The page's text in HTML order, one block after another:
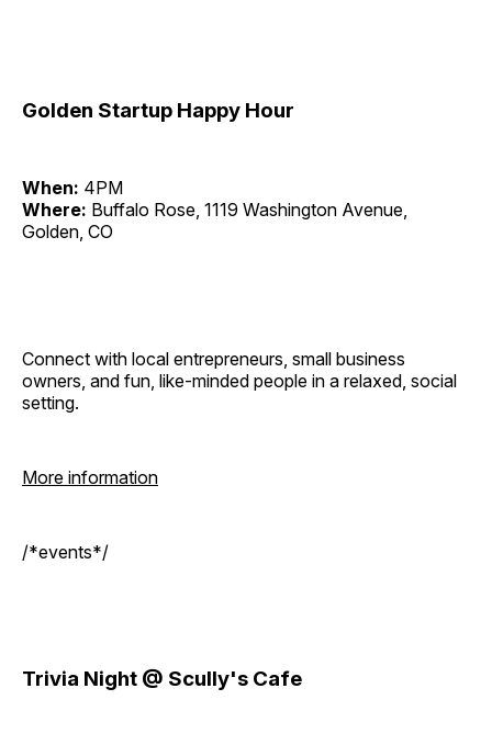
Golden Startup Happy Hour
When: 4PM
Where: Buffalo Rose, 1119 Washington Avenue,
Golden, CO
Connect with local entrepreneurs, small business
owners, and fun, like-minded people in a relaxed, social
setting.
More information
/*events*/
Trivia Night @ Scully's Cafe